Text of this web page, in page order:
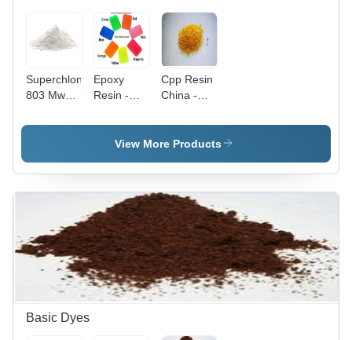
Superchlon
803 Mws
Chlorinated
Application:
Industrial
Epoxy
Resin -
Paints &
Coatings
Cpp Resin
China -
Industrial
View More Products
Basic Dyes